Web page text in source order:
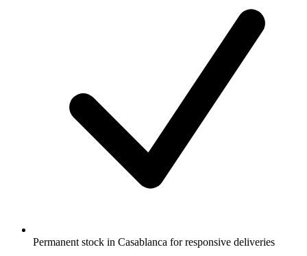
Permanent stock in Casablanca for responsive deliveries